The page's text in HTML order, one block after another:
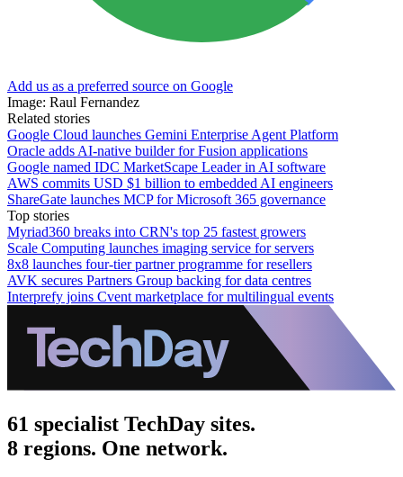
Add us as a preferred source on Google
Image: Raul Fernandez
Related stories
Google Cloud launches Gemini Enterprise Agent Platform
Oracle adds AI-native builder for Fusion applications
Google named IDC MarketScape Leader in AI software
AWS commits USD $1 billion to embedded AI engineers
ShareGate launches MCP for Microsoft 365 governance
Top stories
Myriad360 breaks into CRN's top 25 fastest growers
Scale Computing launches imaging service for servers
8x8 launches four-tier partner programme for resellers
AVK secures Partners Group backing for data centres
Interprefy joins Cvent marketplace for multilingual events
61 specialist TechDay sites.
8 regions. One network.